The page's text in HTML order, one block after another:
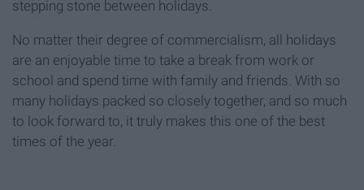
stepping stone between holidays.
No matter their degree of commercialism, all holidays
are an enjoyable time to take a break from work or
school and spend time with family and friends. With so
many holidays packed so closely together, and so much
to look forward to, it truly makes this one of the best
times of the year.